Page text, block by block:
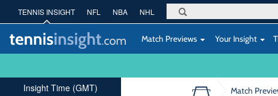
TENNIS INSIGHT NFL NBA NHL
Match Previews Your Insight
Match
Insight Time (GMT)